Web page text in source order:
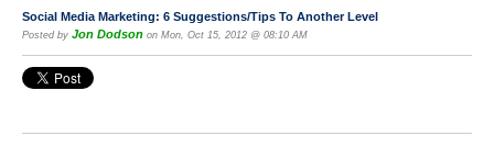
Social Media Marketing: 6 Suggestions/Tips To Another Level
Posted by Jon Dodson on Mon, Oct 15, 2012 @ 08:10 AM